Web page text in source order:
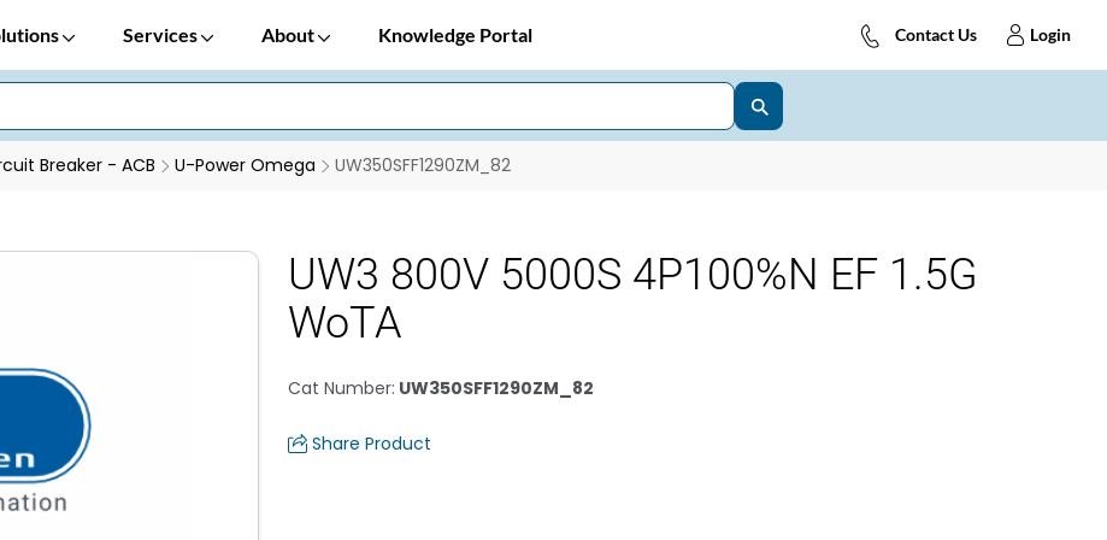
Services About Knowledge Portal Contact Us Login
Breaker - ACB U-Power Omega UW350SFF1290ZM_82
UW3 800V 5000S 4P100%N EF 1.5G
WoTA
Cat Number: UW350SFF1290ZM_82
Share Product